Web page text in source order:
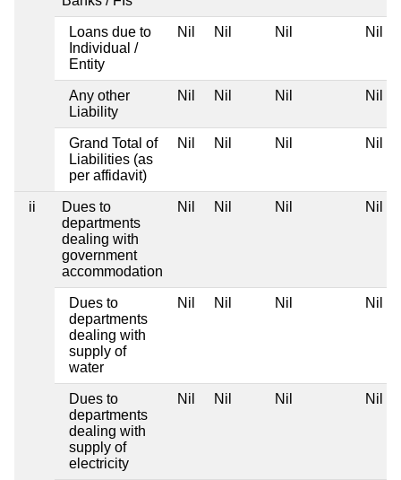
Loans due to
Individual /
Entity
Nil Nil Nil Nil
Any other
Liability
Nil Nil Nil Nil
Grand Total of
Liabilities (as
per affidavit)
Nil Nil Nil Nil
ii
Dues to
departments
dealing with
government
accommodation
Nil Nil Nil Nil
Dues to
departments
dealing with
supply of
water
Nil Nil Nil Nil
Dues to
departments
dealing with
supply of
electricity
Nil Nil Nil Nil